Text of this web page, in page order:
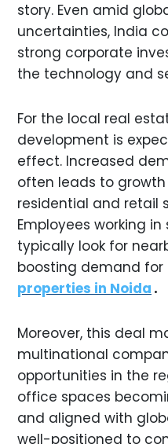
story. Even amid
uncertainties, India
strong corporate
the technology and
For the local real
development is
effect. Increased
often leads to
residential and retail
Employees working
typically look for
boosting demand
properties in Noida .
Moreover, this deal
multinational
opportunities in the
office spaces
and aligned with
well-positioned to